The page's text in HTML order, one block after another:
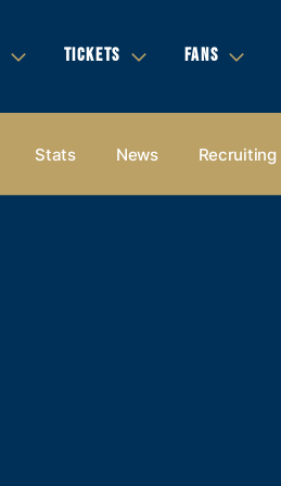
TICKETS FANS
Stats News Recruiting